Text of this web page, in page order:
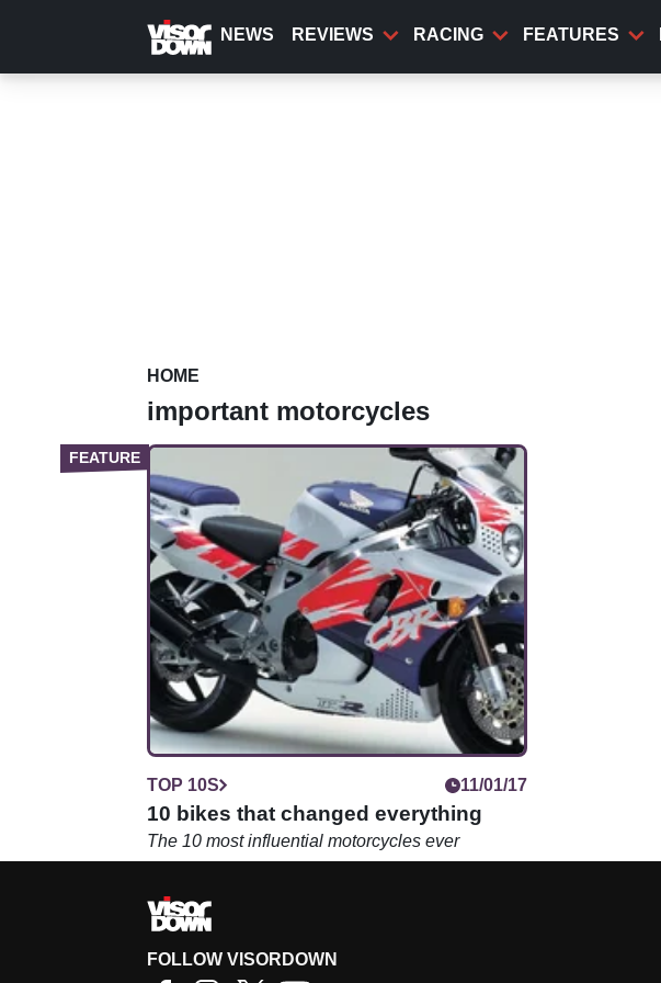
content
NEWS REVIEWS RACING FEATURES
HOME
important motorcycles
TOP 10S 11/01/17
10 bikes that changed everything
The 10 most influential motorcycles ever
FOLLOW VISORDOWN